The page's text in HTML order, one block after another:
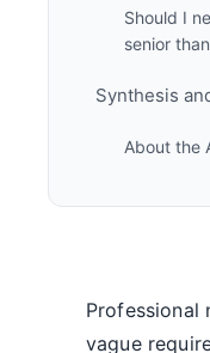
Should I
senior
Synthesis
About the
Professional
vague